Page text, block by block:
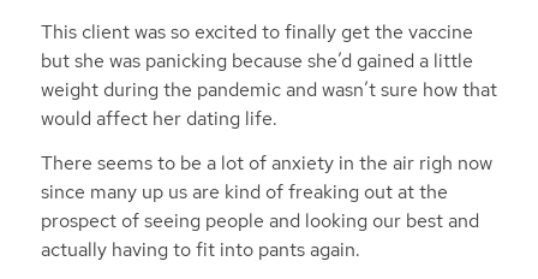
This client was so excited to finally get the vaccine
but she was panicking because she’d gained a little
weight during the pandemic and wasn’t sure how that
would affect her dating life.
There seems to be a lot of anxiety in the air righ now
since many up us are kind of freaking out at the
prospect of seeing people and looking our best and
actually having to fit into pants again.